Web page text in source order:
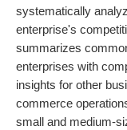
systematically
enterprise's
summarizes
enterprises with
insights for other
commerce
small and medium-